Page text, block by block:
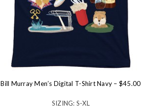
Bill Murray Men’s Digital T-Shirt Navy – $45.00
SIZING: S-XL